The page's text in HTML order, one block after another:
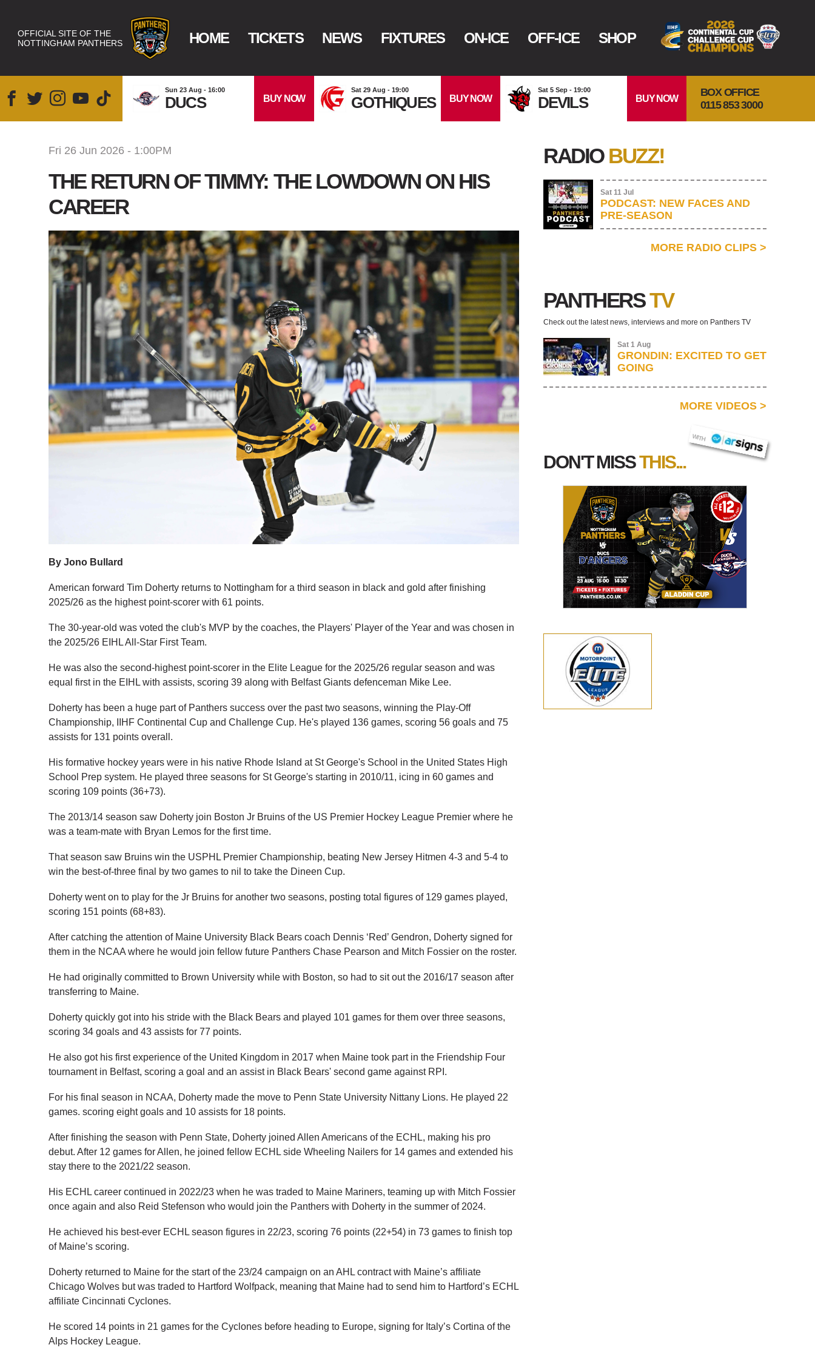
OFFICIAL SITE OF THE
NOTTINGHAM PANTHERS
HOME TICKETS NEWS FIXTURES ON-ICE OFF-ICE SHOP
Sun 23 Aug - 16:00
DUCS BUY NOW
Sat 29 Aug - 19:00
GOTHIQUES BUY NOW
Sat 5 Sep - 19:00
DEVILS BUY NOW
BOX OFFICE
0115 853 3000
Fri 26 Jun 2026 - 1:00PM
THE RETURN OF TIMMY: THE LOWDOWN ON HIS
CAREER
By Jono Bullard
American forward Tim Doherty returns to Nottingham for a third season in black and gold after finishing
2025/26 as the highest point-scorer with 61 points.
The 30-year-old was voted the club's MVP by the coaches, the Players' Player of the Year and was chosen in
the 2025/26 EIHL All-Star First Team.
He was also the second-highest point-scorer in the Elite League for the 2025/26 regular season and was
equal first in the EIHL with assists, scoring 39 along with Belfast Giants defenceman Mike Lee.
Doherty has been a huge part of Panthers success over the past two seasons, winning the Play-Off
Championship, IIHF Continental Cup and Challenge Cup. He's played 136 games, scoring 56 goals and 75
assists for 131 points overall.
His formative hockey years were in his native Rhode Island at St George's School in the United States High
School Prep system. He played three seasons for St George's starting in 2010/11, icing in 60 games and
scoring 109 points (36+73).
The 2013/14 season saw Doherty join Boston Jr Bruins of the US Premier Hockey League Premier where he
was a team-mate with Bryan Lemos for the first time.
That season saw Bruins win the USPHL Premier Championship, beating New Jersey Hitmen 4-3 and 5-4 to
win the best-of-three final by two games to nil to take the Dineen Cup.
Doherty went on to play for the Jr Bruins for another two seasons, posting total figures of 129 games played,
scoring 151 points (68+83).
After catching the attention of Maine University Black Bears coach Dennis ‘Red’ Gendron, Doherty signed for
them in the NCAA where he would join fellow future Panthers Chase Pearson and Mitch Fossier on the roster.
He had originally committed to Brown University while with Boston, so had to sit out the 2016/17 season after
transferring to Maine.
Doherty quickly got into his stride with the Black Bears and played 101 games for them over three seasons,
scoring 34 goals and 43 assists for 77 points.
He also got his first experience of the United Kingdom in 2017 when Maine took part in the Friendship Four
tournament in Belfast, scoring a goal and an assist in Black Bears' second game against RPI.
For his final season in NCAA, Doherty made the move to Penn State University Nittany Lions. He played 22
games. scoring eight goals and 10 assists for 18 points.
After finishing the season with Penn State, Doherty joined Allen Americans of the ECHL, making his pro
debut. After 12 games for Allen, he joined fellow ECHL side Wheeling Nailers for 14 games and extended his
stay there to the 2021/22 season.
His ECHL career continued in 2022/23 when he was traded to Maine Mariners, teaming up with Mitch Fossier
once again and also Reid Stefenson who would join the Panthers with Doherty in the summer of 2024.
He achieved his best-ever ECHL season figures in 22/23, scoring 76 points (22+54) in 73 games to finish top
of Maine’s scoring.
Doherty returned to Maine for the start of the 23/24 campaign on an AHL contract with Maine’s affiliate
Chicago Wolves but was traded to Hartford Wolfpack, meaning that Maine had to send him to Hartford’s ECHL
affiliate Cincinnati Cyclones.
He scored 14 points in 21 games for the Cyclones before heading to Europe, signing for Italy’s Cortina of the
Alps Hockey League.
RADIO BUZZ!
Sat 11 Jul
PODCAST: NEW FACES AND
PRE-SEASON
MORE RADIO CLIPS >
PANTHERSTV
Check out the latest news, interviews and more on Panthers TV
Sat 1 Aug
GRONDIN: EXCITED TO GET
GOING
MORE VIDEOS >
DON'T MISSTHIS...
WITH
AR SIGNS